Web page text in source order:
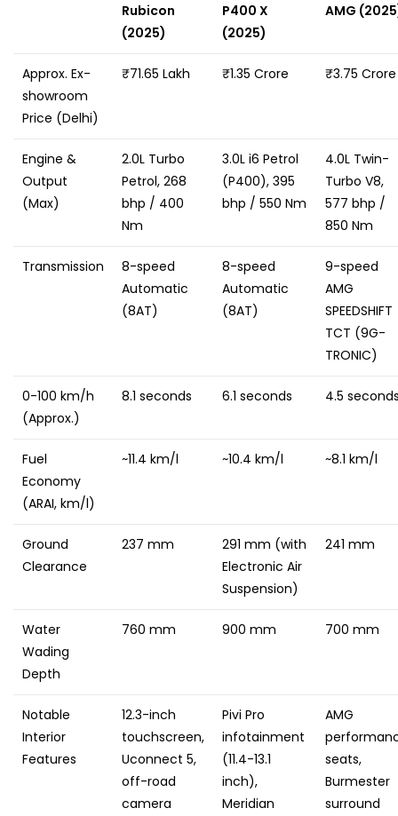
Rubicon
(2025)
P400 X
(2025)
AMG
Approx. Ex-
showroom
Price (Delhi)
₹71.65 Lakh ₹1.35 Crore ₹3.75 Crore
Engine &
Output
(Max)
2.0L Turbo
Petrol, 268
bhp / 400
Nm
3.0L i6 Petrol
(P400), 395
bhp / 550 Nm
4.0L Twin-
Turbo V8,
577 bhp /
850 Nm
Transmission
8-speed
Automatic
(8AT)
8-speed
Automatic
(8AT)
9-speed
AMG
SPEEDSHIFT
TCT (9G-
TRONIC)
0-100 km/h
(Approx.)
8.1 seconds 6.1 seconds 4.5
Fuel
Economy
(ARAI, km/l)
~11.4 km/l ~10.4 km/l ~8.1 km/l
Ground
Clearance
237 mm
291 mm (with
Electronic Air
Suspension)
241 mm
Water
Wading
Depth
760 mm 900 mm 700 mm
Notable
Interior
Features
12.3-inch
touchscreen,
Uconnect 5,
off-road
camera
Pivi Pro
infotainment
(11.4-13.1
inch),
Meridian
AMG
seats,
Burmester
surround